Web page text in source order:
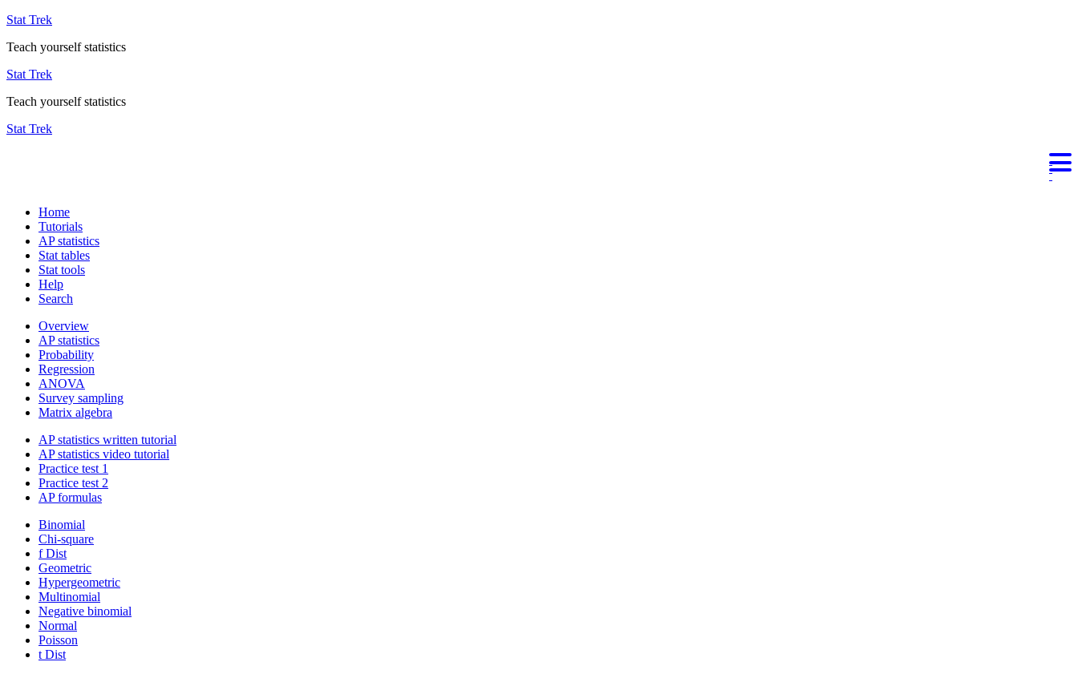
Stat Trek
Teach yourself statistics
Stat Trek
Teach yourself statistics
Stat Trek
Home
Tutorials
AP statistics
Stat tables
Stat tools
Help
Search
Overview
AP statistics
Probability
Regression
ANOVA
Survey sampling
Matrix algebra
AP statistics written tutorial
AP statistics video tutorial
Practice test 1
Practice test 2
AP formulas
Binomial
Chi-square
f Dist
Geometric
Hypergeometric
Multinomial
Negative binomial
Normal
Poisson
t Dist